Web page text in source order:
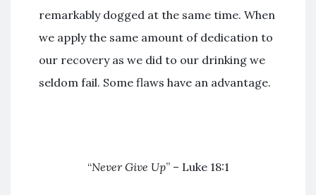
remarkably dogged at the same time. When
we apply the same amount of dedication to
our recovery as we did to our drinking we
seldom fail. Some flaws have an advantage.
“Never Give Up” – Luke 18:1